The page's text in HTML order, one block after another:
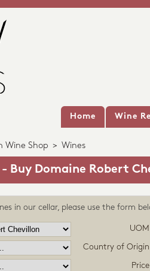
Home Wine
Wine Shop > Wines
Buy Domaine Robert
in our cellar, please use the form
UOM
Country of Origin
Price